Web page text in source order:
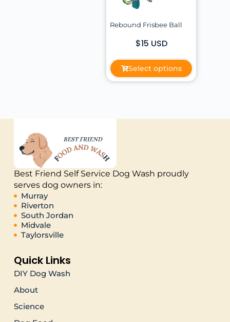
Rebound Frisbee Ball
$15 USD
Select options
Best Friend Self Service Dog Wash proudly
serves dog owners in:
Murray
Riverton
South Jordan
Midvale
Taylorsville
Quick Links
DIY Dog Wash
About
Science